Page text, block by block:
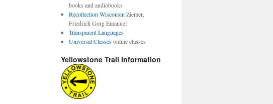
books and audiobooks
Recollection Wisconsin Ziemer,
Friedrich Gorg Emanuel
Transparent Languages
Universal Classesonline classes
Yellowstone Trail Information